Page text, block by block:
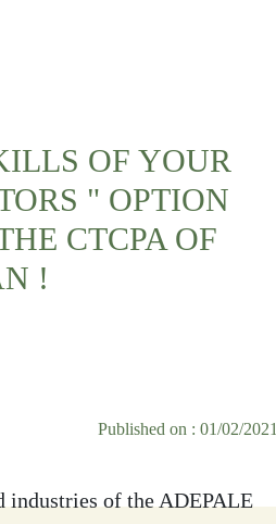
OF YOUR
" OPTION
CTCPA OF
!
Published on : 01/02/2021
industries of the ADEPALE